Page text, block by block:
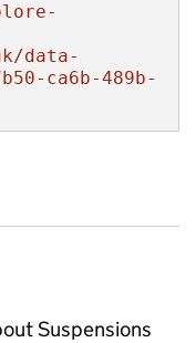
data-
ca6b-489b-
Suspensions